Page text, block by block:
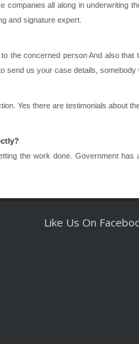
all along in underwriting
and signature expert.
the concerned person And also
us your case details, somebody
Yes there are testimonials about
the work done. Government
Like Us On